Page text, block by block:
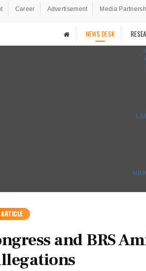
Career Advertisement Media
NEWS DESK
ARTICLE
and BRS